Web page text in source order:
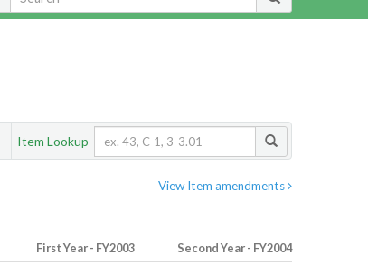
Item Lookup
View Item amendments
First Year - FY2003 Second Year - FY2004